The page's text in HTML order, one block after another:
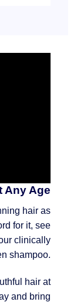
Any Age
hair as
for it, see
clinically
shampoo.
hair at
and bring